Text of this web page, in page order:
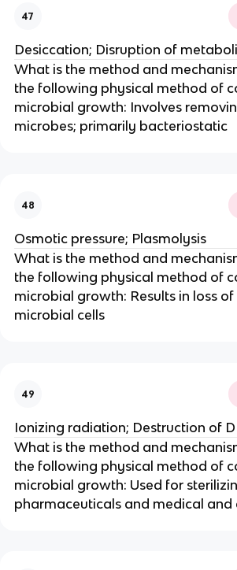
47
Desiccation; Disruption of
What is the method and
the following physical method of
microbial growth: Involves
microbes; primarily bacteriostatic
48
Osmotic pressure; Plasmolysis
What is the method and
the following physical method of
microbial growth: Results in loss
microbial cells
49
Ionizing radiation; Destruction of
What is the method and
the following physical method of
microbial growth: Used for
pharmaceuticals and medical and